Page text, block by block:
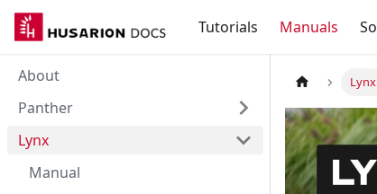
Tutorials Manuals
About
Panther
Lynx
Manual
Lynx